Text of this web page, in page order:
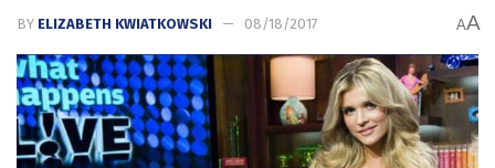
BY ELIZABETH KWIATKOWSKI 08/18/2017 AA